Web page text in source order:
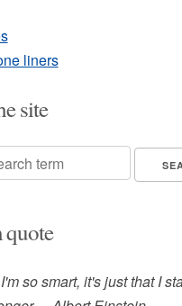
liners
site
so smart, it's just that I